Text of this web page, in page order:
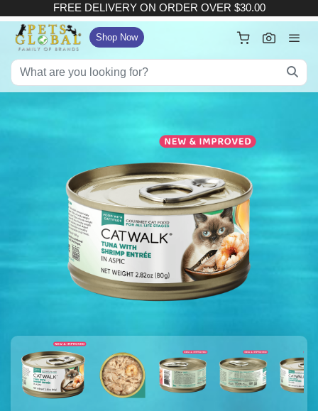
FREE DELIVERY ON ORDER OVER $30.00
Shop Now
Your Cart ×
FREE DELIVERY ON ORDER OVER $30.00
Checkout
View Full Size Cart
Continue Shopping